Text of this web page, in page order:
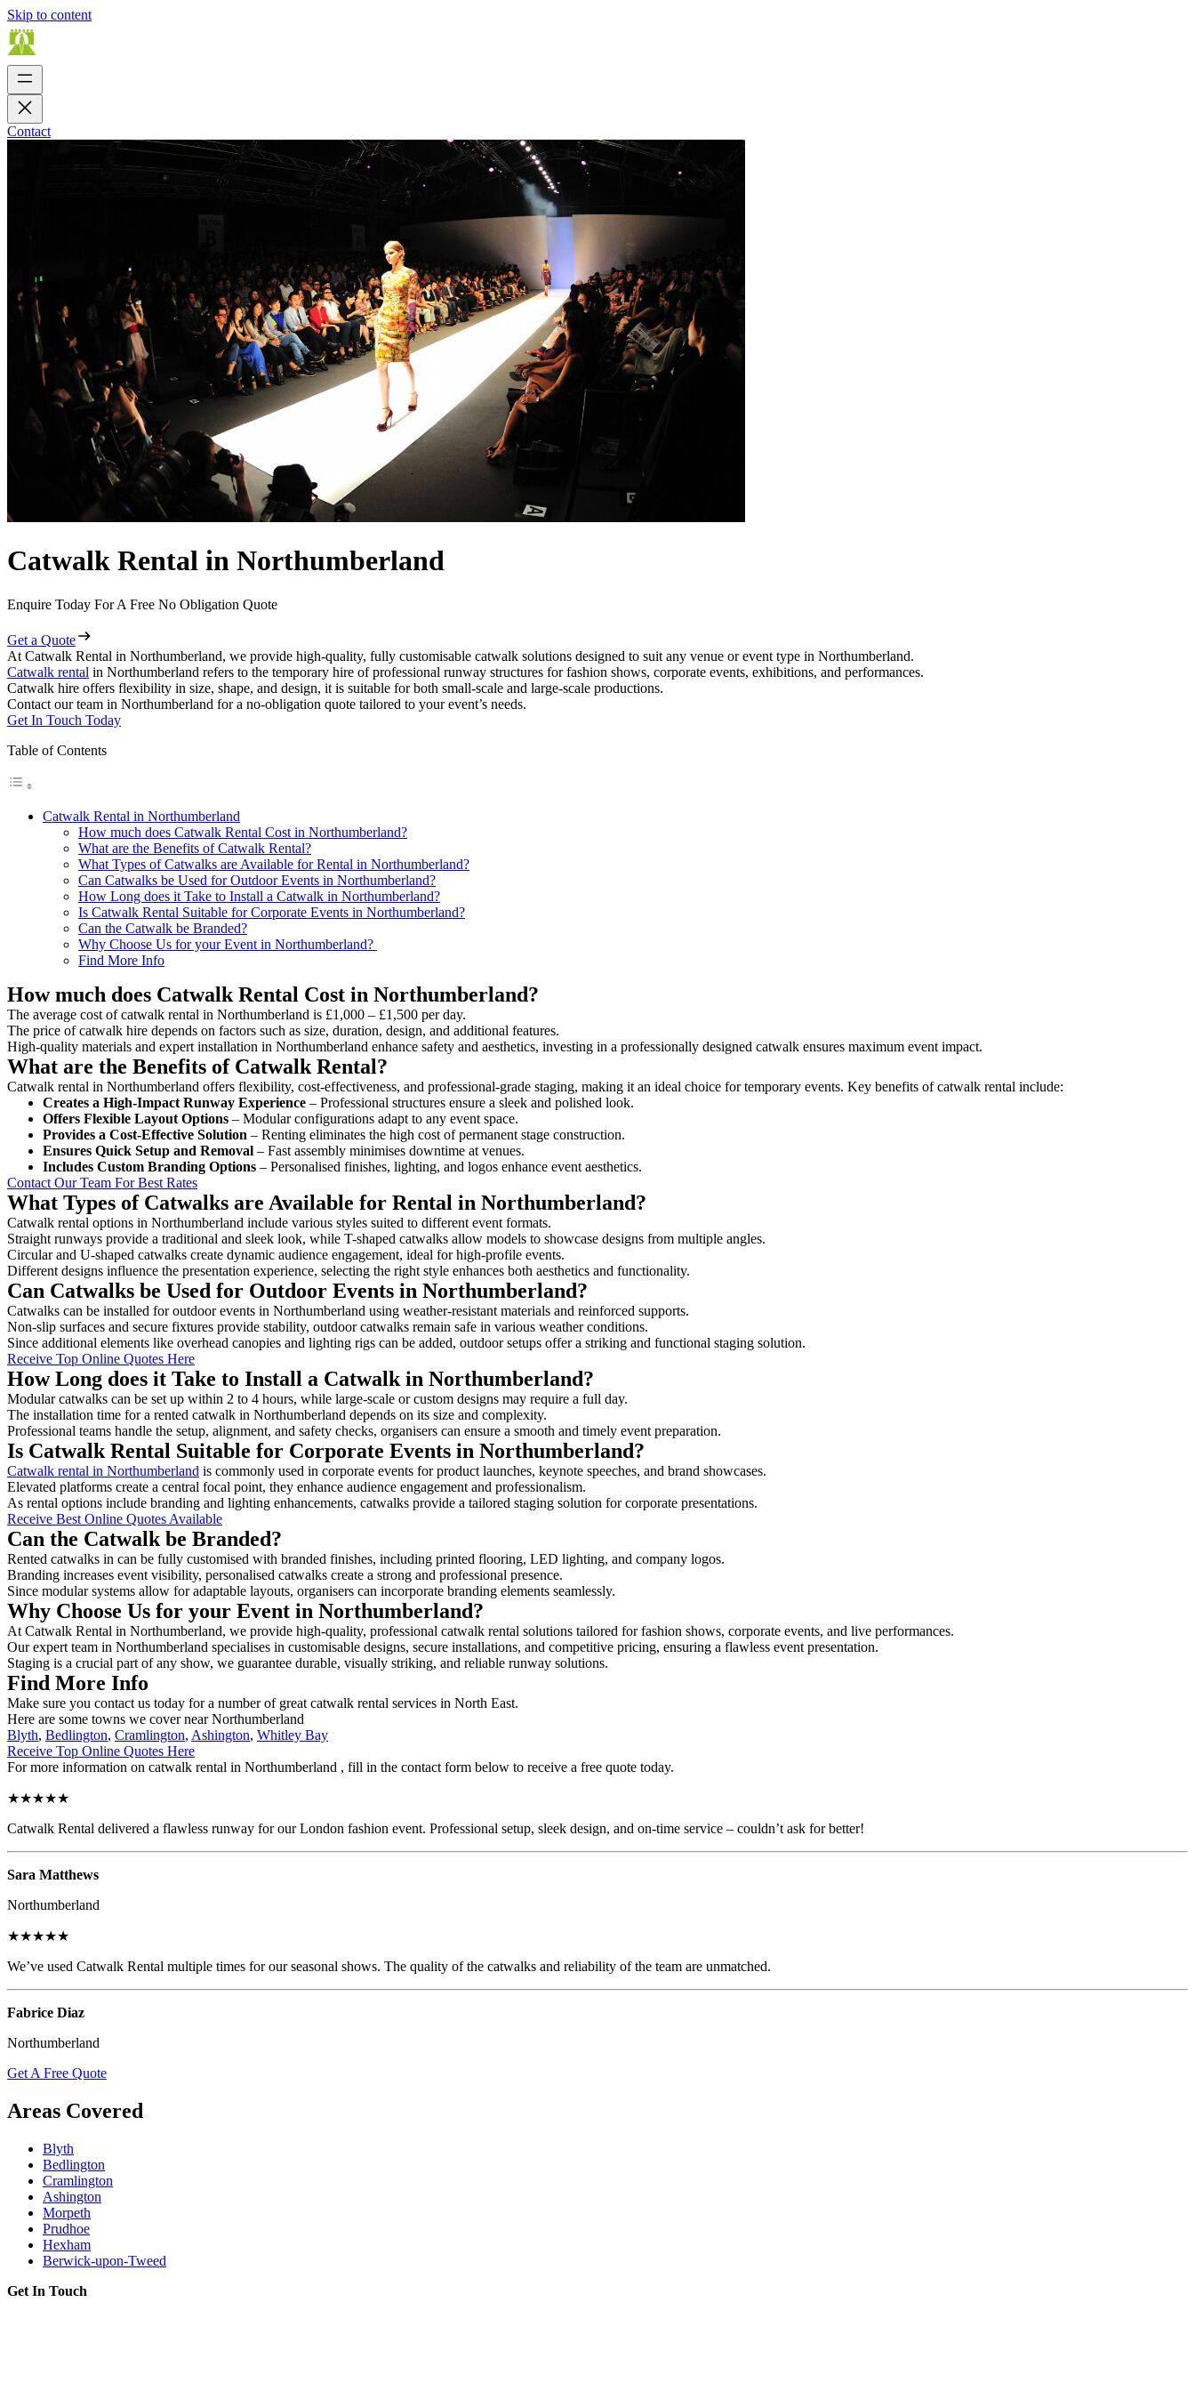
Skip to content
Contact
Catwalk Rental in Northumberland
Enquire Today For A Free No Obligation Quote
Get a Quote
At Catwalk Rental in Northumberland, we provide high-quality, fully customisable catwalk solutions designed to suit any venue or event type in Northumberland.
Catwalk rental in Northumberland refers to the temporary hire of professional runway structures for fashion shows, corporate events, exhibitions, and performances.
Catwalk hire offers flexibility in size, shape, and design, it is suitable for both small-scale and large-scale productions.
Contact our team in Northumberland for a no-obligation quote tailored to your event’s needs.
Get In Touch Today
Table of Contents
Catwalk Rental in Northumberland
How much does Catwalk Rental Cost in Northumberland?
What are the Benefits of Catwalk Rental?
What Types of Catwalks are Available for Rental in Northumberland?
Can Catwalks be Used for Outdoor Events in Northumberland?
How Long does it Take to Install a Catwalk in Northumberland?
Is Catwalk Rental Suitable for Corporate Events in Northumberland?
Can the Catwalk be Branded?
Why Choose Us for your Event in Northumberland?
Find More Info
How much does Catwalk Rental Cost in Northumberland?
The average cost of catwalk rental in Northumberland is £1,000 – £1,500 per day.
The price of catwalk hire depends on factors such as size, duration, design, and additional features.
High-quality materials and expert installation in Northumberland enhance safety and aesthetics, investing in a professionally designed catwalk ensures maximum event impact.
What are the Benefits of Catwalk Rental?
Catwalk rental in Northumberland offers flexibility, cost-effectiveness, and professional-grade staging, making it an ideal choice for temporary events. Key benefits of catwalk rental include:
Creates a High-Impact Runway Experience – Professional structures ensure a sleek and polished look.
Offers Flexible Layout Options – Modular configurations adapt to any event space.
Provides a Cost-Effective Solution – Renting eliminates the high cost of permanent stage construction.
Ensures Quick Setup and Removal – Fast assembly minimises downtime at venues.
Includes Custom Branding Options – Personalised finishes, lighting, and logos enhance event aesthetics.
Contact Our Team For Best Rates
What Types of Catwalks are Available for Rental in Northumberland?
Catwalk rental options in Northumberland include various styles suited to different event formats.
Straight runways provide a traditional and sleek look, while T-shaped catwalks allow models to showcase designs from multiple angles.
Circular and U-shaped catwalks create dynamic audience engagement, ideal for high-profile events.
Different designs influence the presentation experience, selecting the right style enhances both aesthetics and functionality.
Can Catwalks be Used for Outdoor Events in Northumberland?
Catwalks can be installed for outdoor events in Northumberland using weather-resistant materials and reinforced supports.
Non-slip surfaces and secure fixtures provide stability, outdoor catwalks remain safe in various weather conditions.
Since additional elements like overhead canopies and lighting rigs can be added, outdoor setups offer a striking and functional staging solution.
Receive Top Online Quotes Here
How Long does it Take to Install a Catwalk in Northumberland?
Modular catwalks can be set up within 2 to 4 hours, while large-scale or custom designs may require a full day.
The installation time for a rented catwalk in Northumberland depends on its size and complexity.
Professional teams handle the setup, alignment, and safety checks, organisers can ensure a smooth and timely event preparation.
Is Catwalk Rental Suitable for Corporate Events in Northumberland?
Catwalk rental in Northumberland is commonly used in corporate events for product launches, keynote speeches, and brand showcases.
Elevated platforms create a central focal point, they enhance audience engagement and professionalism.
As rental options include branding and lighting enhancements, catwalks provide a tailored staging solution for corporate presentations.
Receive Best Online Quotes Available
Can the Catwalk be Branded?
Rented catwalks in can be fully customised with branded finishes, including printed flooring, LED lighting, and company logos.
Branding increases event visibility, personalised catwalks create a strong and professional presence.
Since modular systems allow for adaptable layouts, organisers can incorporate branding elements seamlessly.
Why Choose Us for your Event in Northumberland?
At Catwalk Rental in Northumberland, we provide high-quality, professional catwalk rental solutions tailored for fashion shows, corporate events, and live performances.
Our expert team in Northumberland specialises in customisable designs, secure installations, and competitive pricing, ensuring a flawless event presentation.
Staging is a crucial part of any show, we guarantee durable, visually striking, and reliable runway solutions.
Find More Info
Make sure you contact us today for a number of great catwalk rental services in North East.
Here are some towns we cover near Northumberland
Blyth, Bedlington, Cramlington, Ashington, Whitley Bay
Receive Top Online Quotes Here
For more information on catwalk rental in Northumberland , fill in the contact form below to receive a free quote today.
★★★★★
Catwalk Rental delivered a flawless runway for our London fashion event. Professional setup, sleek design, and on-time service – couldn’t ask for better!
Sara Matthews
Northumberland
★★★★★
We’ve used Catwalk Rental multiple times for our seasonal shows. The quality of the catwalks and reliability of the team are unmatched.
Fabrice Diaz
Northumberland
Get A Free Quote
Areas Covered
Blyth
Bedlington
Cramlington
Ashington
Morpeth
Prudhoe
Hexham
Berwick-upon-Tweed
Get In Touch